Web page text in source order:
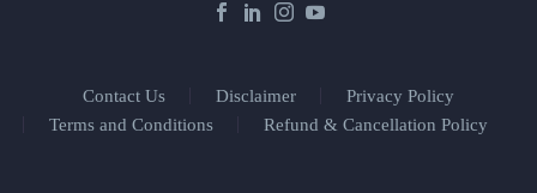
Contact Us Disclaimer
Privacy Policy
Terms and Conditions
Refund & Cancellation Policy